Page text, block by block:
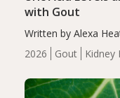
2026 Gout Kidney
with Gout
Written by Alexa
energy-restricted,
serum uric acid
compared…